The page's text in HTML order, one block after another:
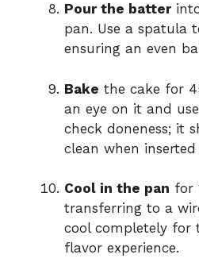
Pour the batter
pan. Use a spatula
ensuring an even
Bake the cake for
an eye on it and
check doneness; it
clean when
Cool in the pan for
transferring to a
cool completely for
flavor experience.